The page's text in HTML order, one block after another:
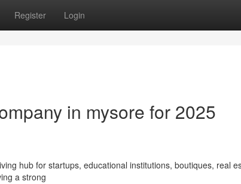
Register Login
in mysore for 2025
hub for startups, educational institutions, boutiques, real
a strong